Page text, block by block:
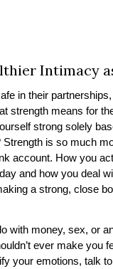
Intimacy
in their
strength means for
strong solely
is so much
account. How you
and how you deal
a strong, close
with money, sex, or
ever make you
your emotions, talk